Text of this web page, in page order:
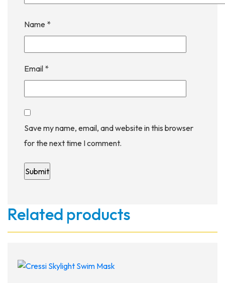
Name *
Email *
Save my name, email, and website in this browser
for the next time I comment.
Related products